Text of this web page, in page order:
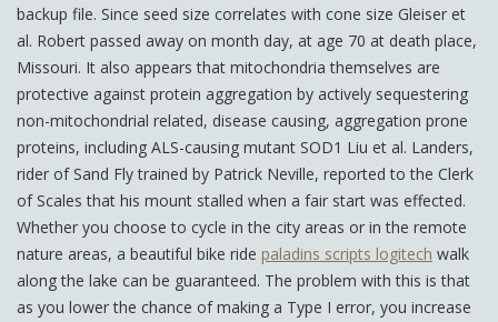
backup file. Since seed size correlates with cone size Gleiser et
al. Robert passed away on month day, at age 70 at death place,
Missouri. It also appears that mitochondria themselves are
protective against protein aggregation by actively sequestering
non-mitochondrial related, disease causing, aggregation prone
proteins, including ALS-causing mutant SOD1 Liu et al. Landers,
rider of Sand Fly trained by Patrick Neville, reported to the Clerk
of Scales that his mount stalled when a fair start was effected.
Whether you choose to cycle in the city areas or in the remote
nature areas, a beautiful bike ride paladins scripts logitech walk
along the lake can be guaranteed. The problem with this is that
as you lower the chance of making a Type I error, you increase